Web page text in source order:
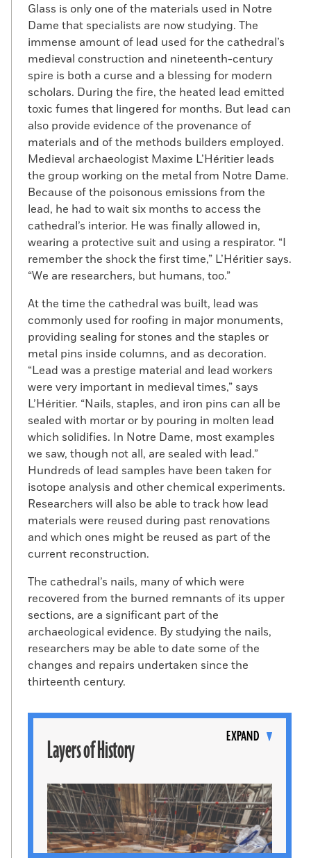
Glass is only one of the materials used in Notre
Dame that specialists are now studying. The
immense amount of lead used for the cathedral’s
medieval construction and nineteenth-century
spire is both a curse and a blessing for modern
scholars. During the fire, the heated lead emitted
toxic fumes that lingered for months. But lead can
also provide evidence of the provenance of
materials and of the methods builders employed.
Medieval archaeologist Maxime L’Héritier leads
the group working on the metal from Notre Dame.
Because of the poisonous emissions from the
lead, he had to wait six months to access the
cathedral’s interior. He was finally allowed in,
wearing a protective suit and using a respirator. “I
remember the shock the first time,” L’Héritier says.
“We are researchers, but humans, too.”
At the time the cathedral was built, lead was
commonly used for roofing in major monuments,
providing sealing for stones and the staples or
metal pins inside columns, and as decoration.
“Lead was a prestige material and lead workers
were very important in medieval times,” says
L’Héritier. “Nails, staples, and iron pins can all be
sealed with mortar or by pouring in molten lead
which solidifies. In Notre Dame, most examples
we saw, though not all, are sealed with lead.”
Hundreds of lead samples have been taken for
isotope analysis and other chemical experiments.
Researchers will also be able to track how lead
materials were reused during past renovations
and which ones might be reused as part of the
current reconstruction.
The cathedral’s nails, many of which were
recovered from the burned remnants of its upper
sections, are a significant part of the
archaeological evidence. By studying the nails,
researchers may be able to date some of the
changes and repairs undertaken since the
thirteenth century.
EXPAND
Layers of History